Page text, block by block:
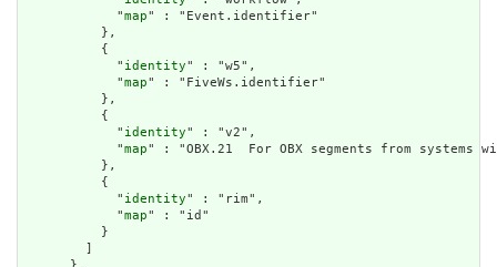
            "
map" : "Event.identifier"
          },
          {
            "
identity" : "w5",
            "
map" : "FiveWs.identifier"
          },
          {
            "
identity" : "v2",
            "
map" : "OBX.21  For OBX segments from systems
          },
          {
            "
identity" : "rim",
            "
map" : "id"
          }
        ]